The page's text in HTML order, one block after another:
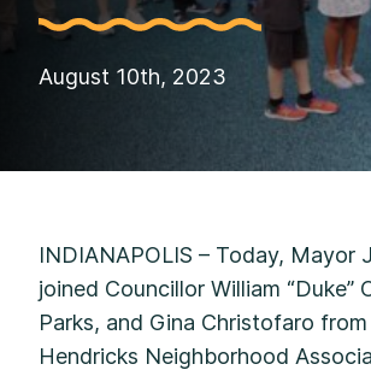
August 10th, 2023
INDIANAPOLIS – Today, Mayor
joined Councillor William “Duke”
Parks, and Gina Christofaro
Hendricks Neighborhood